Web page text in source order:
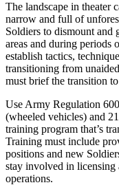
The landscape in theater
narrow and full of
Soldiers to dismount and
areas and during periods
establish tactics,
transitioning from
must brief the transition
Use Army Regulation
(wheeled vehicles) and
training program that’s
Training must include
positions and new
stay involved in licensing
operations.